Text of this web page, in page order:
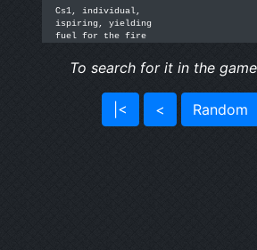
Cs1, individual,
ispiring, yielding
fuel for the fire
To search for it in the
|< < Random